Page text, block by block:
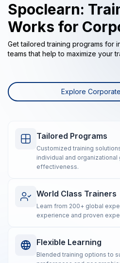
Spoclearn:
Works for
Get tailored training programs for
teams that help to maximize your
Explore
Tailored Programs
Customized training
individual and
effectiveness.
World Class Trainers
Learn from 200+ global
experience and proven
Flexible Learning
Blended training options to